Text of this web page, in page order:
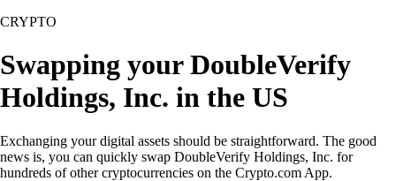
CRYPTO
Swapping your DoubleVerify
Holdings, Inc. in the US
Exchanging your digital assets should be straightforward. The good
news is, you can quickly swap DoubleVerify Holdings, Inc. for
hundreds of other cryptocurrencies on the Crypto.com App.